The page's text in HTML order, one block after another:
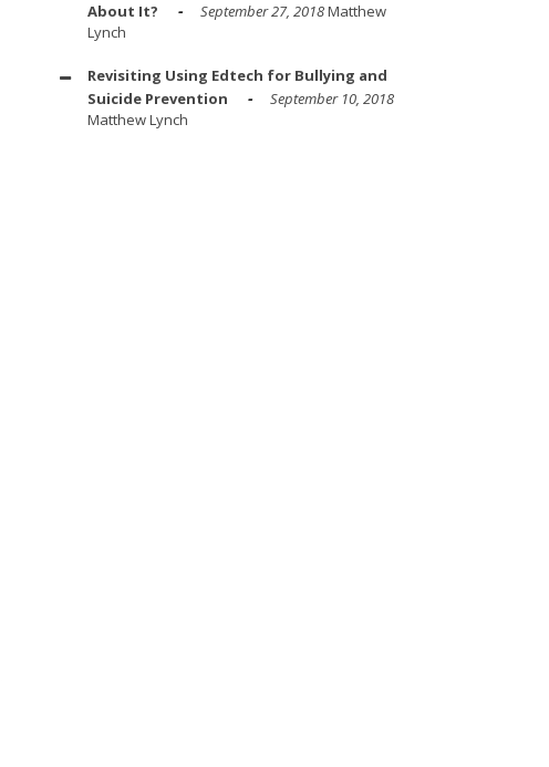
About It?
September 27, 2018Matthew
Lynch
Revisiting Using Edtech for Bullying and
Suicide Prevention
September 10, 2018
Matthew Lynch